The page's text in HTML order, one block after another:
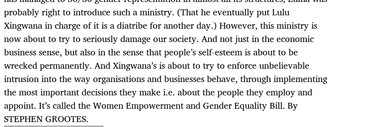
probably right to introduce such a ministry. (That he eventually put Lulu
Xingwana in charge of it is a diatribe for another day.) However, this ministry is
now about to try to seriously damage our society. And not just in the economic
business sense, but also in the sense that people’s self-esteem is about to be
wrecked permanently. And Xingwana’s is about to try to enforce unbelievable
intrusion into the way organisations and businesses behave, through implementing
the most important decisions they make i.e. about the people they employ and
appoint. It’s called the Women Empowerment and Gender Equality Bill. By
STEPHEN GROOTES.